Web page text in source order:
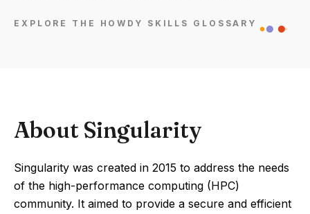
EXPLORE THE HOWDY SKILLS GLOSSARY
About Singularity
Singularity was created in 2015 to address the needs
of the high-performance computing (HPC)
community. It aimed to provide a secure and efficient